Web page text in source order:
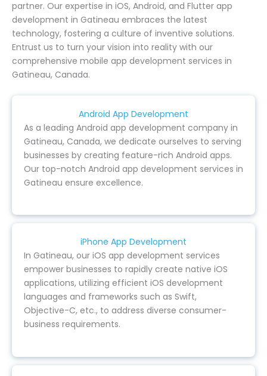
partner. Our expertise in iOS, Android, and Flutter app
development in Gatineau embraces the latest
technology, fostering a culture of inventive solutions.
Entrust us to turn your vision into reality with our
comprehensive mobile app development services in
Gatineau, Canada.
Android App Development
As a leading Android app development company in
Gatineau, Canada, we dedicate ourselves to serving
businesses by creating feature-rich Android apps.
Our top-notch Android app development services in
Gatineau ensure excellence.
iPhone App Development
In Gatineau, our iOS app development services
empower businesses to rapidly create native iOS
applications, utilizing efficient iOS development
languages and frameworks such as Swift,
Objective-C, etc., to address diverse consumer-
business requirements.